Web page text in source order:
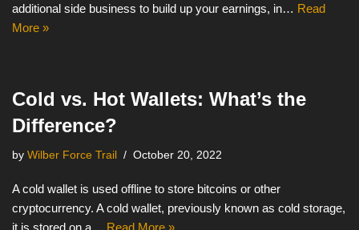
additional side business to build up your earnings, in… Read
More »
Cold vs. Hot Wallets: What’s the
Difference?
by Wilber Force Trail October 20, 2022
A cold wallet is used offline to store bitcoins or other
cryptocurrency. A cold wallet, previously known as cold storage,
it is stored on a… Read More »